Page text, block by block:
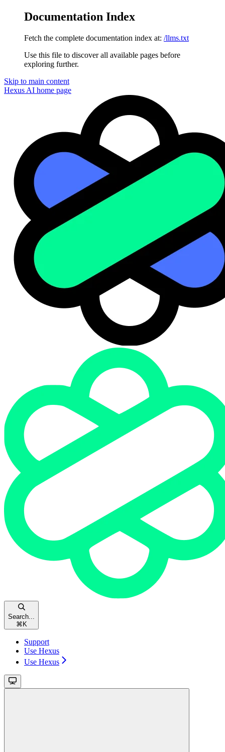
Documentation Index
Fetch the complete documentation index at: /llms.txt
Use this file to discover all available pages before
exploring further.
Skip to main content
Hexus AI home page
Search...
⌘ K
Support
Use Hexus
Use Hexus